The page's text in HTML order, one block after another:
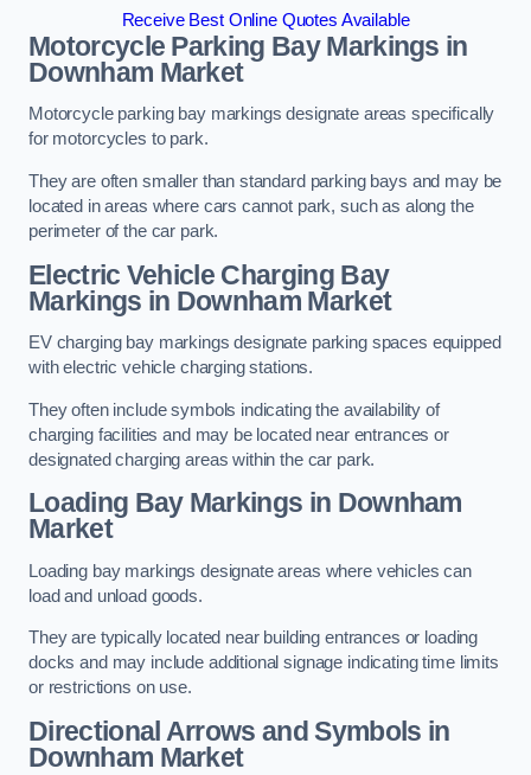
Receive Best Online Quotes Available
Motorcycle Parking Bay Markings in
Downham Market
Motorcycle parking bay markings designate areas specifically
for motorcycles to park.
They are often smaller than standard parking bays and may be
located in areas where cars cannot park, such as along the
perimeter of the car park.
Electric Vehicle Charging Bay
Markings in Downham Market
EV charging bay markings designate parking spaces equipped
with electric vehicle charging stations.
They often include symbols indicating the availability of
charging facilities and may be located near entrances or
designated charging areas within the car park.
Loading Bay Markings in Downham
Market
Loading bay markings designate areas where vehicles can
load and unload goods.
They are typically located near building entrances or loading
docks and may include additional signage indicating time limits
or restrictions on use.
Directional Arrows and Symbols in
Downham Market